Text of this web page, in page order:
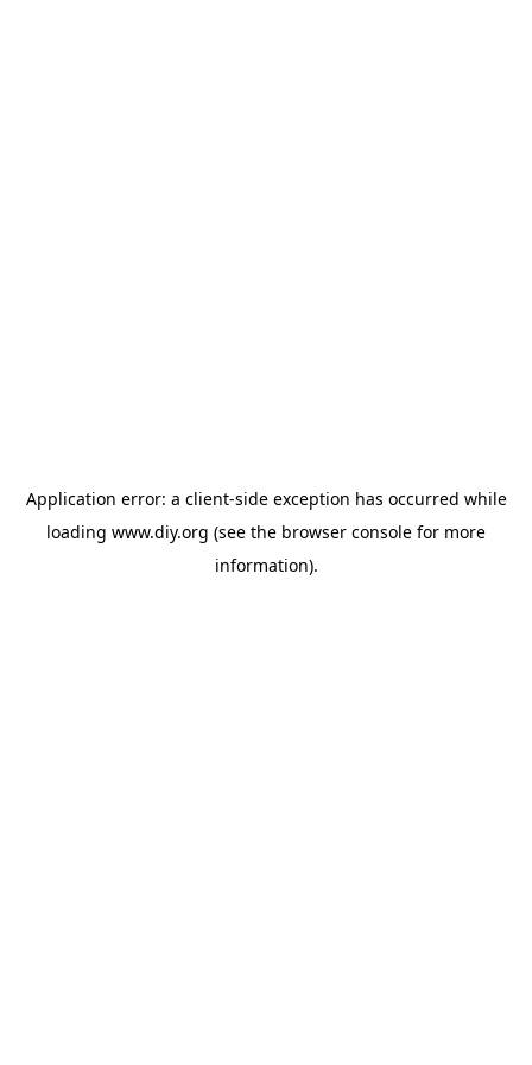
Application error: a client-side exception has occurred while
loading www.diy.org (see the browser console for more
information).